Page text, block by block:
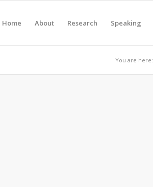
Home About Research Speaking
You are here: